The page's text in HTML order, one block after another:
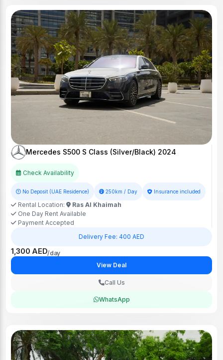
Mercedes S500 S Class (Silver/Black) 2024
Check Availability
No Deposit (UAE Residence) 250km / Day Insurance included
Rental Location:
Ras Al Khaimah
One Day Rent Available
Payment Accepted
Delivery Fee: 400 AED
1,300 AED/day
View Deal
Call Us
WhatsApp